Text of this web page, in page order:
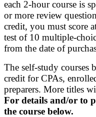
each 2-hour course is
or more review
credit, you must score
test of 10 multiple-
from the date of
The self-study courses
credit for CPAs,
preparers. More titles
For details and/or to
the course below.